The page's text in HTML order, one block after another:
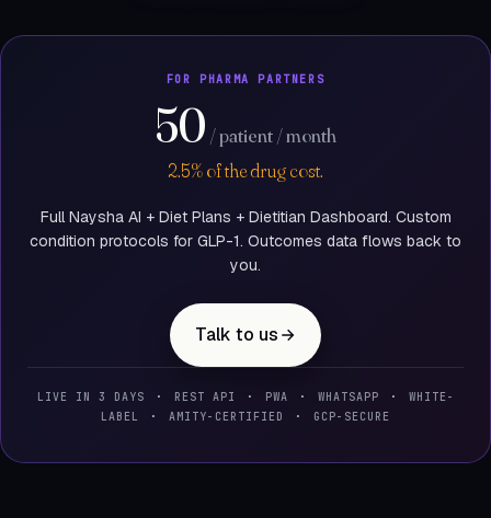
FOR PHARMA PARTNERS
50 / patient / month
2.5% of the drug cost.
Full Naysha AI + Diet Plans + Dietitian Dashboard. Custom
condition protocols for GLP-1. Outcomes data flows back to
you.
Talk to us
LIVE IN 3 DAYS · REST API · PWA · WHATSAPP ·
WHITE-
LABEL
· AMITY-CERTIFIED · GCP-SECURE